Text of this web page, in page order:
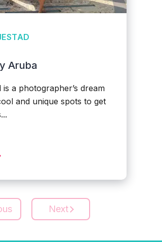
Aruba
is a photographer’s dream
and unique spots to get
Next